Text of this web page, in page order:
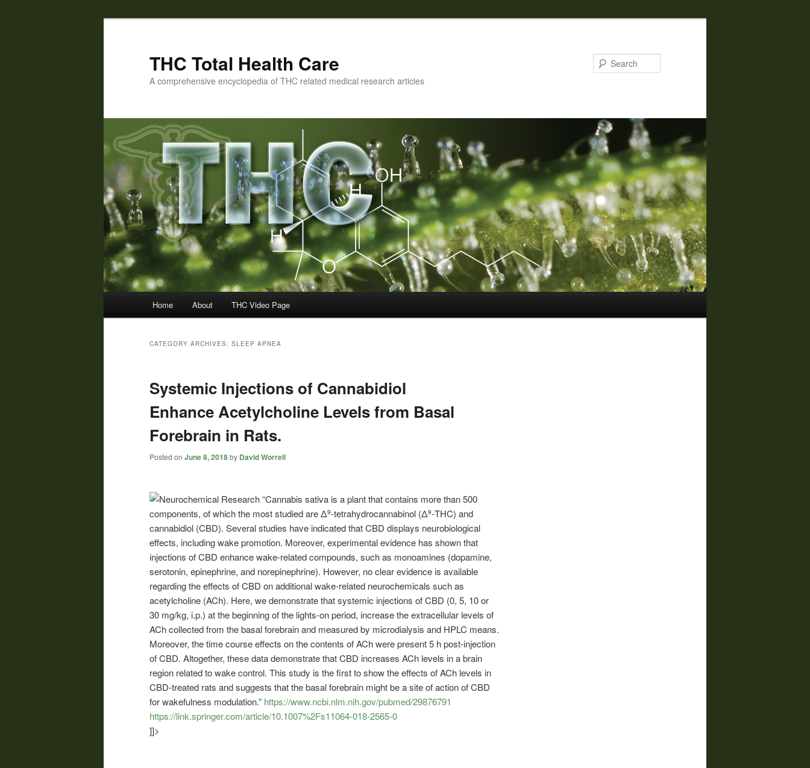
THC Total Health Care
A comprehensive encyclopedia of THC related medical research articles
Home About THC Video Page
CATEGORY ARCHIVES: SLEEP APNEA
Systemic Injections of Cannabidiol
Enhance Acetylcholine Levels from Basal
Forebrain in Rats.
Posted on June 8, 2018by David Worrell
“Cannabis sativa is a plant that contains more than 500
components, of which the most studied are Δ9-tetrahydrocannabinol (Δ9-THC) and
cannabidiol (CBD). Several studies have indicated that CBD displays neurobiological
effects, including wake promotion. Moreover, experimental evidence has shown that
injections of CBD enhance wake-related compounds, such as monoamines (dopamine,
serotonin, epinephrine, and norepinephrine). However, no clear evidence is available
regarding the effects of CBD on additional wake-related neurochemicals such as
acetylcholine (ACh). Here, we demonstrate that systemic injections of CBD (0, 5, 10 or
30 mg/kg, i.p.) at the beginning of the lights-on period, increase the extracellular levels of
ACh collected from the basal forebrain and measured by microdialysis and HPLC means.
Moreover, the time course effects on the contents of ACh were present 5 h post-injection
of CBD. Altogether, these data demonstrate that CBD increases ACh levels in a brain
region related to wake control. This study is the first to show the effects of ACh levels in
CBD-treated rats and suggests that the basal forebrain might be a site of action of CBD
for wakefulness modulation.” https://www.ncbi.nlm.nih.gov/pubmed/29876791
https://link.springer.com/article/10.1007%2Fs11064-018-2565-0
]]>